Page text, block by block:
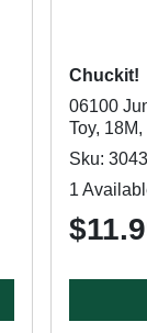
Chuckit!
06100
Toy,
Sku:
1